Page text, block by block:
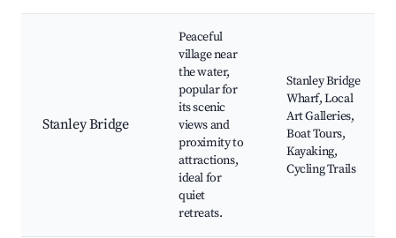
Stanley Bridge
Peaceful
village near
the water,
popular for
its scenic
views and
proximity to
attractions,
ideal for
quiet
retreats.
Stanley Bridge
Wharf, Local
Art Galleries,
Boat Tours,
Kayaking,
Cycling Trails